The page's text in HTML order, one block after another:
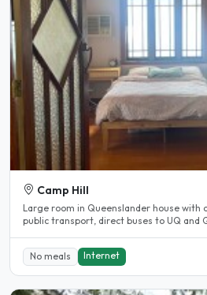
Camp Hill
Large room in Queenslander house with
public transport, direct buses to UQ and
No meals Internet